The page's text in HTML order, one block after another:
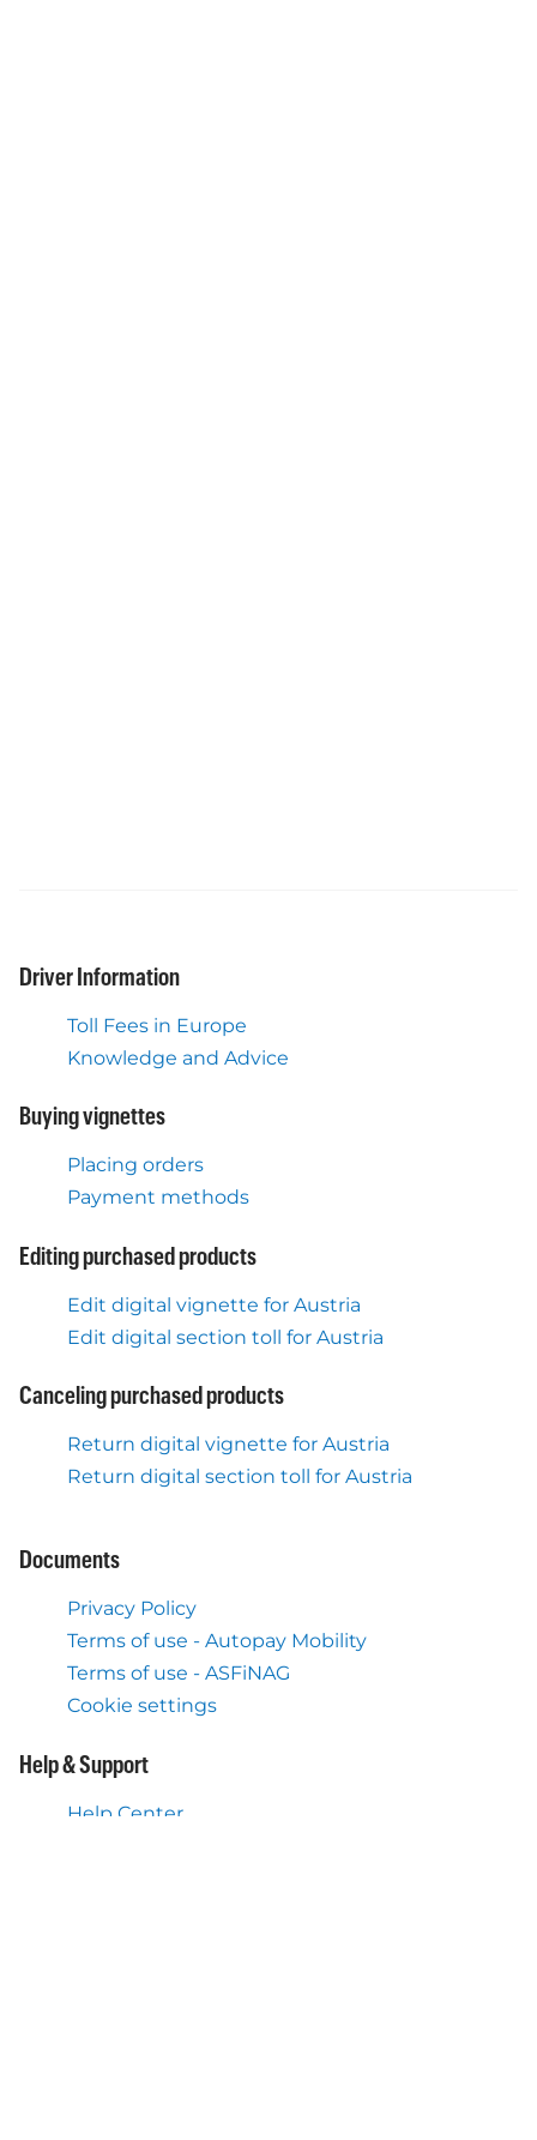
Driver Information
Toll Fees in Europe
Knowledge and Advice
Buying vignettes
Placing orders
Payment methods
Editing purchased products
Edit digital vignette for Austria
Edit digital section toll for Austria
Canceling purchased products
Return digital vignette for Austria
Return digital section toll for Austria
Documents
Privacy Policy
Terms of use - Autopay Mobility
Terms of use - ASFiNAG
Cookie settings
Help & Support
Help Center